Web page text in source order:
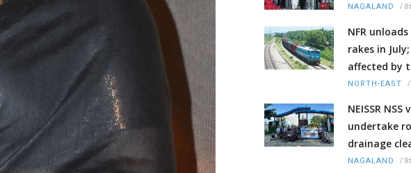
NAGALAND /
NFR
rakes in
affected by
NORTH-EAST /
NEISSR
undertake
drainage
NAGALAND /